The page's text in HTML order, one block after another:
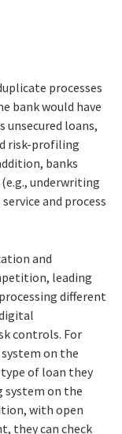
processes
bank would have
unsecured loans,
risk-profiling
banks
underwriting
and process
and
leading
different
controls. For
on the
of loan they
system on the
with open
they can check